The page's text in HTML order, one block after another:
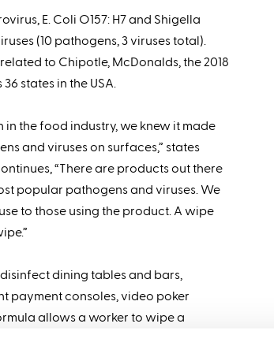
E. Coli O157: H7 and Shigella
(10 pathogens, 3 viruses total).
to Chipotle, McDonalds, the 2018
states in the USA.
the food industry, we knew it made
and viruses on surfaces,” states
“There are products out there
popular pathogens and viruses. We
to those using the product. A wipe
dining tables and bars,
payment consoles, video poker
allows a worker to wipe a
to rinse the surface before use. By